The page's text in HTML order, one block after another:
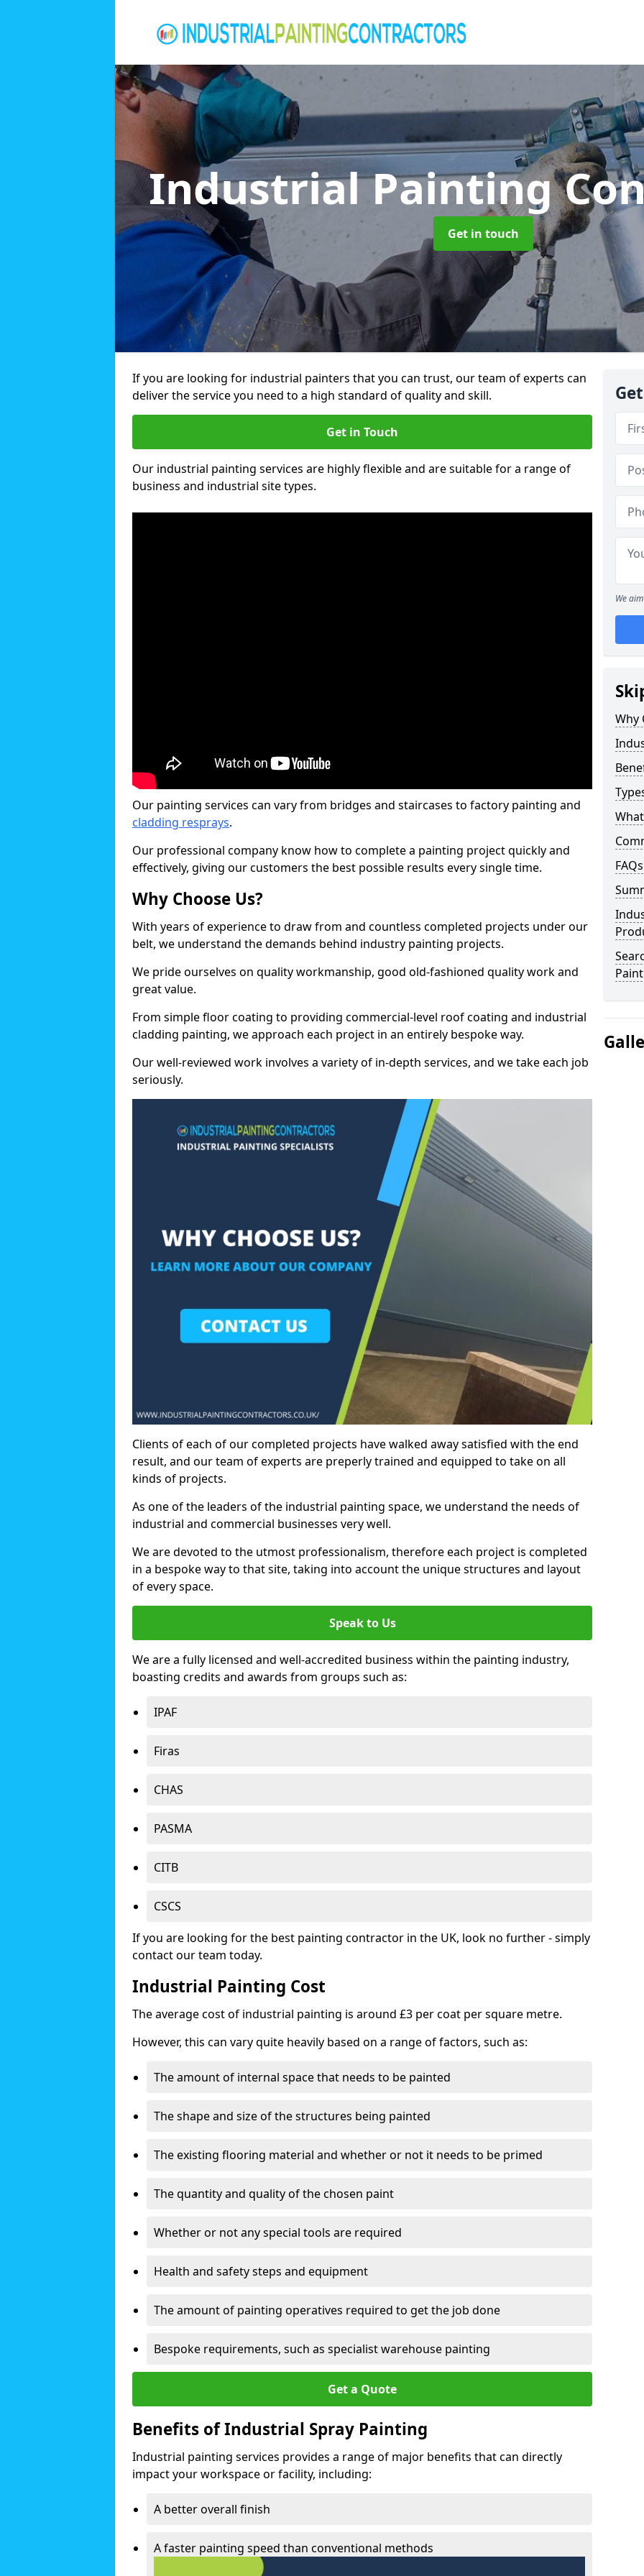
Industrial Painting
Get in touch
If you are looking for industrial painters that you can trust, our team of experts can
deliver the service you need to a high standard of quality and skill.
Get in Touch
Our industrial painting services are highly flexible and are suitable for a range of
business and industrial site types.
Our painting services can vary from bridges and staircases to factory painting and
cladding resprays.
Our professional company know how to complete a painting project quickly and
effectively, giving our customers the best possible results every single time.
Why Choose Us?
With years of experience to draw from and countless completed projects under our
belt, we understand the demands behind industry painting projects.
We pride ourselves on quality workmanship, good old-fashioned quality work and
great value.
From simple floor coating to providing commercial-level roof coating and industrial
cladding painting, we approach each project in an entirely bespoke way.
Our well-reviewed work involves a variety of in-depth services, and we take each job
seriously.
Clients of each of our completed projects have walked away satisfied with the end
result, and our team of experts are preperly trained and equipped to take on all
kinds of projects.
As one of the leaders of the industrial painting space, we understand the needs of
industrial and commercial businesses very well.
We are devoted to the utmost professionalism, therefore each project is completed
in a bespoke way to that site, taking into account the unique structures and layout
of every space.
Speak to Us
We are a fully licensed and well-accredited business within the painting industry,
boasting credits and awards from groups such as:
IPAF
Firas
CHAS
PASMA
CITB
CSCS
If you are looking for the best painting contractor in the UK, look no further - simply
contact our team today.
Industrial Painting Cost
The average cost of industrial painting is around £3 per coat per square metre.
However, this can vary quite heavily based on a range of factors, such as:
The amount of internal space that needs to be painted
The shape and size of the structures being painted
The existing flooring material and whether or not it needs to be primed
The quantity and quality of the chosen paint
Whether or not any special tools are required
Health and safety steps and equipment
The amount of painting operatives required to get the job done
Bespoke requirements, such as specialist warehouse painting
Get a Quote
Benefits of Industrial Spray Painting
Industrial painting services provides a range of major benefits that can directly
impact your workspace or facility, including:
A better overall finish
A faster painting speed than conventional methods
We
Why
FAQs